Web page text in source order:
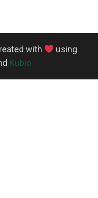
with
using
Kubio